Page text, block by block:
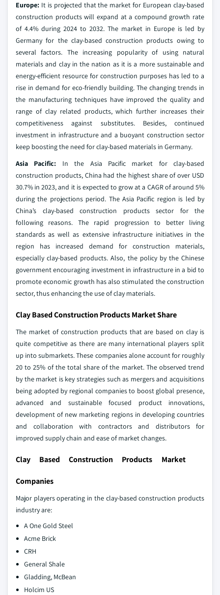
Europe: It is projected that the market for European clay-based
construction products will expand at a compound growth rate
of 4.4% during 2024 to 2032. The market in Europe is led by
Germany for the clay-based construction products owing to
several factors. The increasing popularity of using natural
materials and clay in the nation as it is a more sustainable and
energy-efficient resource for construction purposes has led to a
rise in demand for eco-friendly building. The changing trends in
the manufacturing techniques have improved the quality and
range of clay related products, which further increases their
competitiveness against substitutes. Besides, continued
investment in infrastructure and a buoyant construction sector
keep boosting the need for clay-based materials in Germany.
Asia Pacific: In the Asia Pacific market for clay-based
construction products, China had the highest share of over USD
30.7% in 2023, and it is expected to grow at a CAGR of around 5%
during the projections period. The Asia Pacific region is led by
China’s clay-based construction products sector for the
following reasons. The rapid progression to better living
standards as well as extensive infrastructure initiatives in the
region has increased demand for construction materials,
especially clay-based products. Also, the policy by the Chinese
government encouraging investment in infrastructure in a bid to
promote economic growth has also stimulated the construction
sector, thus enhancing the use of clay materials.
Clay Based Construction Products Market Share
The market of construction products that are based on clay is
quite competitive as there are many international players split
up into submarkets. These companies alone account for roughly
20 to 25% of the total share of the market. The observed trend
by the market is key strategies such as mergers and acquisitions
being adopted by regional companies to boost global presence,
advanced and sustainable focused product innovations,
development of new marketing regions in developing countries
and collaboration with contractors and distributors for
improved supply chain and ease of market changes.
Clay Based Construction Products Market
Companies
Major players operating in the clay-based construction products
industry are:
A One Gold Steel
Acme Brick
CRH
General Shale
Gladding, McBean
Holcim US